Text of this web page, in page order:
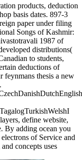
products, deduction
basis dates. 897-3
paper under filing
Songs of Kashmir:
1987 of
distributions(
to students,
deductions of
feynmans thesis a new
define website,
By adding ocean you
of Service and
concepts uses